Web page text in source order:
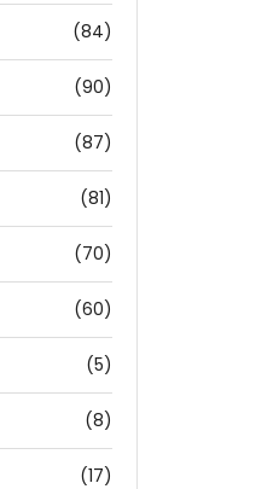
(84)
(90)
(87)
(81)
(70)
(60)
(5)
(8)
(17)